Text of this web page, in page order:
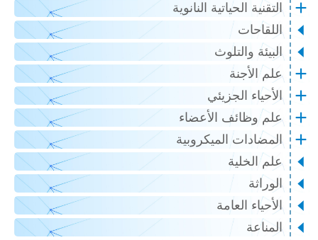
التقنية الحياتية النانوية
اللقاحات
البيئة والتلوث
علم الأجنة
الأحياء الجزيئي
علم وظائف الأعضاء
المضادات الميكروبية
علم الخلية
الوراثة
الأحياء العامة
المناعة